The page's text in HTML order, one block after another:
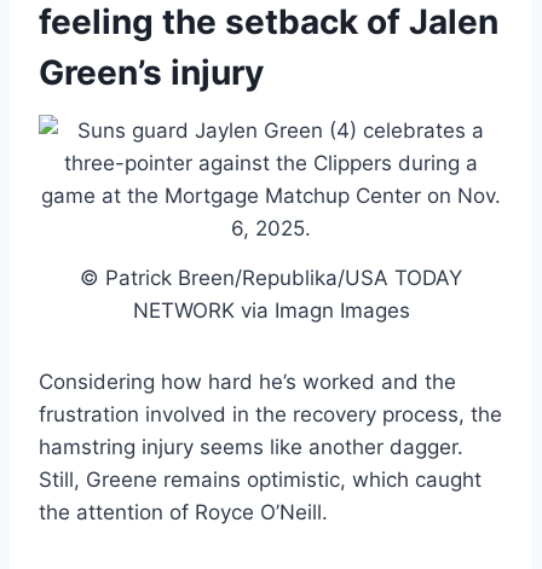
feeling the setback of Jalen
Green’s injury
© Patrick Breen/Republika/USA TODAY
NETWORK via Imagn Images
Considering how hard he’s worked and the
frustration involved in the recovery process, the
hamstring injury seems like another dagger.
Still, Greene remains optimistic, which caught
the attention of Royce O’Neill.